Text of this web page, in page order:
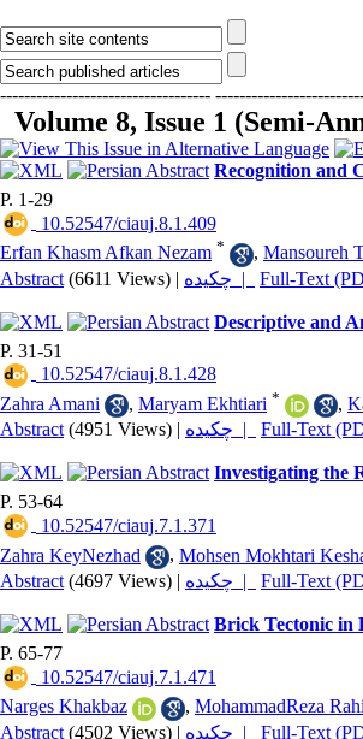
-----------------------------------
Volume 8, Issue 1 (Semi-
Recognition and
P. 1-29
‎ 10.52547/ciauj.8.1.409
Erfan Khasm Afkan Nezam * , Mansoureh
Abstract (6611 Views) | چکیده | Full-Text
Descriptive and
P. 31-51
‎ 10.52547/ciauj.8.1.428
Zahra Amani
, Maryam Ekhtiari * ,
Abstract (4951 Views) | چکیده | Full-Text
Investigating the
P. 53-64
‎ 10.52547/ciauj.7.1.371
Zahra KeyNezhad
, Mohsen Mokhtari
Abstract (4697 Views) | چکیده | Full-Text
Brick Tectonic in
P. 65-77
‎ 10.52547/ciauj.7.1.471
Narges Khakbaz
, MohammadReza
Abstract (4502 Views) | چکیده | Full-Text